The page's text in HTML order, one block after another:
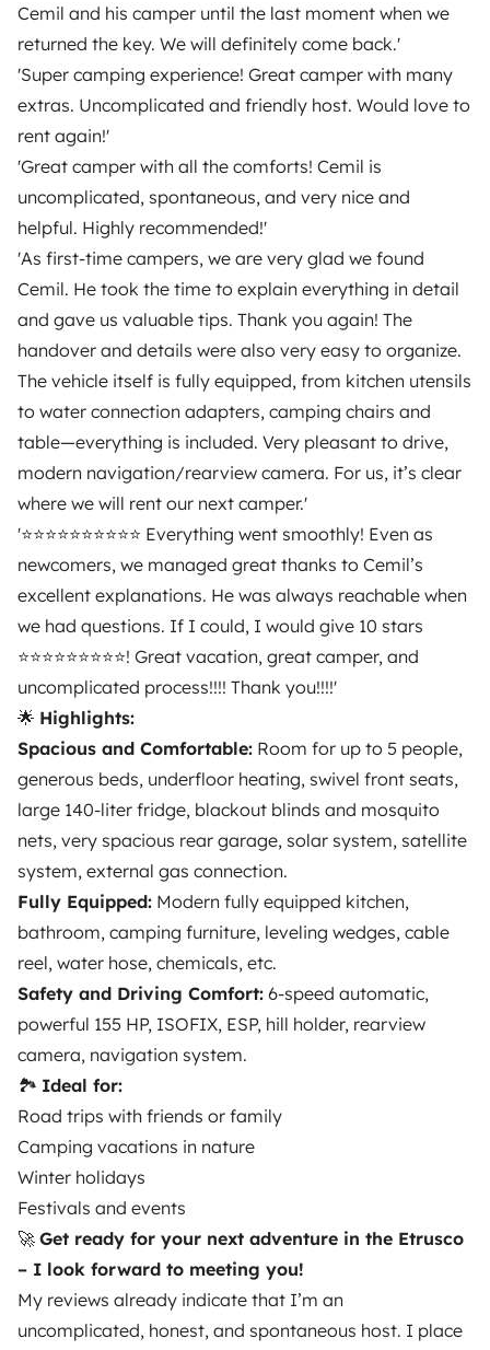
Cemil and his camper until the last moment when we
returned the key. We will definitely come back.'
'Super camping experience! Great camper with many
extras. Uncomplicated and friendly host. Would love to
rent again!'
'Great camper with all the comforts! Cemil is
uncomplicated, spontaneous, and very nice and
helpful. Highly recommended!'
'As first-time campers, we are very glad we found
Cemil. He took the time to explain everything in detail
and gave us valuable tips. Thank you again! The
handover and details were also very easy to organize.
The vehicle itself is fully equipped, from kitchen utensils
to water connection adapters, camping chairs and
table—everything is included. Very pleasant to drive,
modern navigation/rearview camera. For us, it’s clear
where we will rent our next camper.'
'⭐️⭐️⭐️⭐️⭐️⭐️⭐️⭐️⭐️⭐️ Everything went smoothly! Even as
newcomers, we managed great thanks to Cemil’s
excellent explanations. He was always reachable when
we had questions. If I could, I would give 10 stars
⭐️⭐️⭐️⭐️⭐️⭐️⭐️⭐️⭐️! Great vacation, great camper, and
uncomplicated process!!!! Thank you!!!!'
🌟 Highlights:
Spacious and Comfortable: Room for up to 5 people,
generous beds, underfloor heating, swivel front seats,
large 140-liter fridge, blackout blinds and mosquito
nets, very spacious rear garage, solar system, satellite
system, external gas connection.
Fully Equipped: Modern fully equipped kitchen,
bathroom, camping furniture, leveling wedges, cable
reel, water hose, chemicals, etc.
Safety and Driving Comfort: 6-speed automatic,
powerful 155 HP, ISOFIX, ESP, hill holder, rearview
camera, navigation system.
🏞️ Ideal for:
Road trips with friends or family
Camping vacations in nature
Winter holidays
Festivals and events
🚀 Get ready for your next adventure in the Etrusco
– I look forward to meeting you!
My reviews already indicate that I’m an
uncomplicated, honest, and spontaneous host. I place
Yescapa brings travellers and local campervan and
motorhome owners across the UK and Europe
together through a safe, trusted platform. Rent the
motorhome of your dreams with insurance and
roadside assistance included. Connect, explore, and
make every journey unforgettable with Yescapa!
3.53/5 on 314 customer reviews on Trusted Shops
Instagram
X PinterestFacebook
TRAVELLERS
How it works
Hire a motorhome
Driving a motorhome for the first time
Reviews from our users
Help Centre for travellers
OWNERS
Create a listing
Rental Agreement
Insurance for hiring out
Breakdown assistance
Help Centre for owners
Secure third-party payment system
Pay in instalments
Download in
App Store
Blog Contact us Jobs T&C's Confidentiality